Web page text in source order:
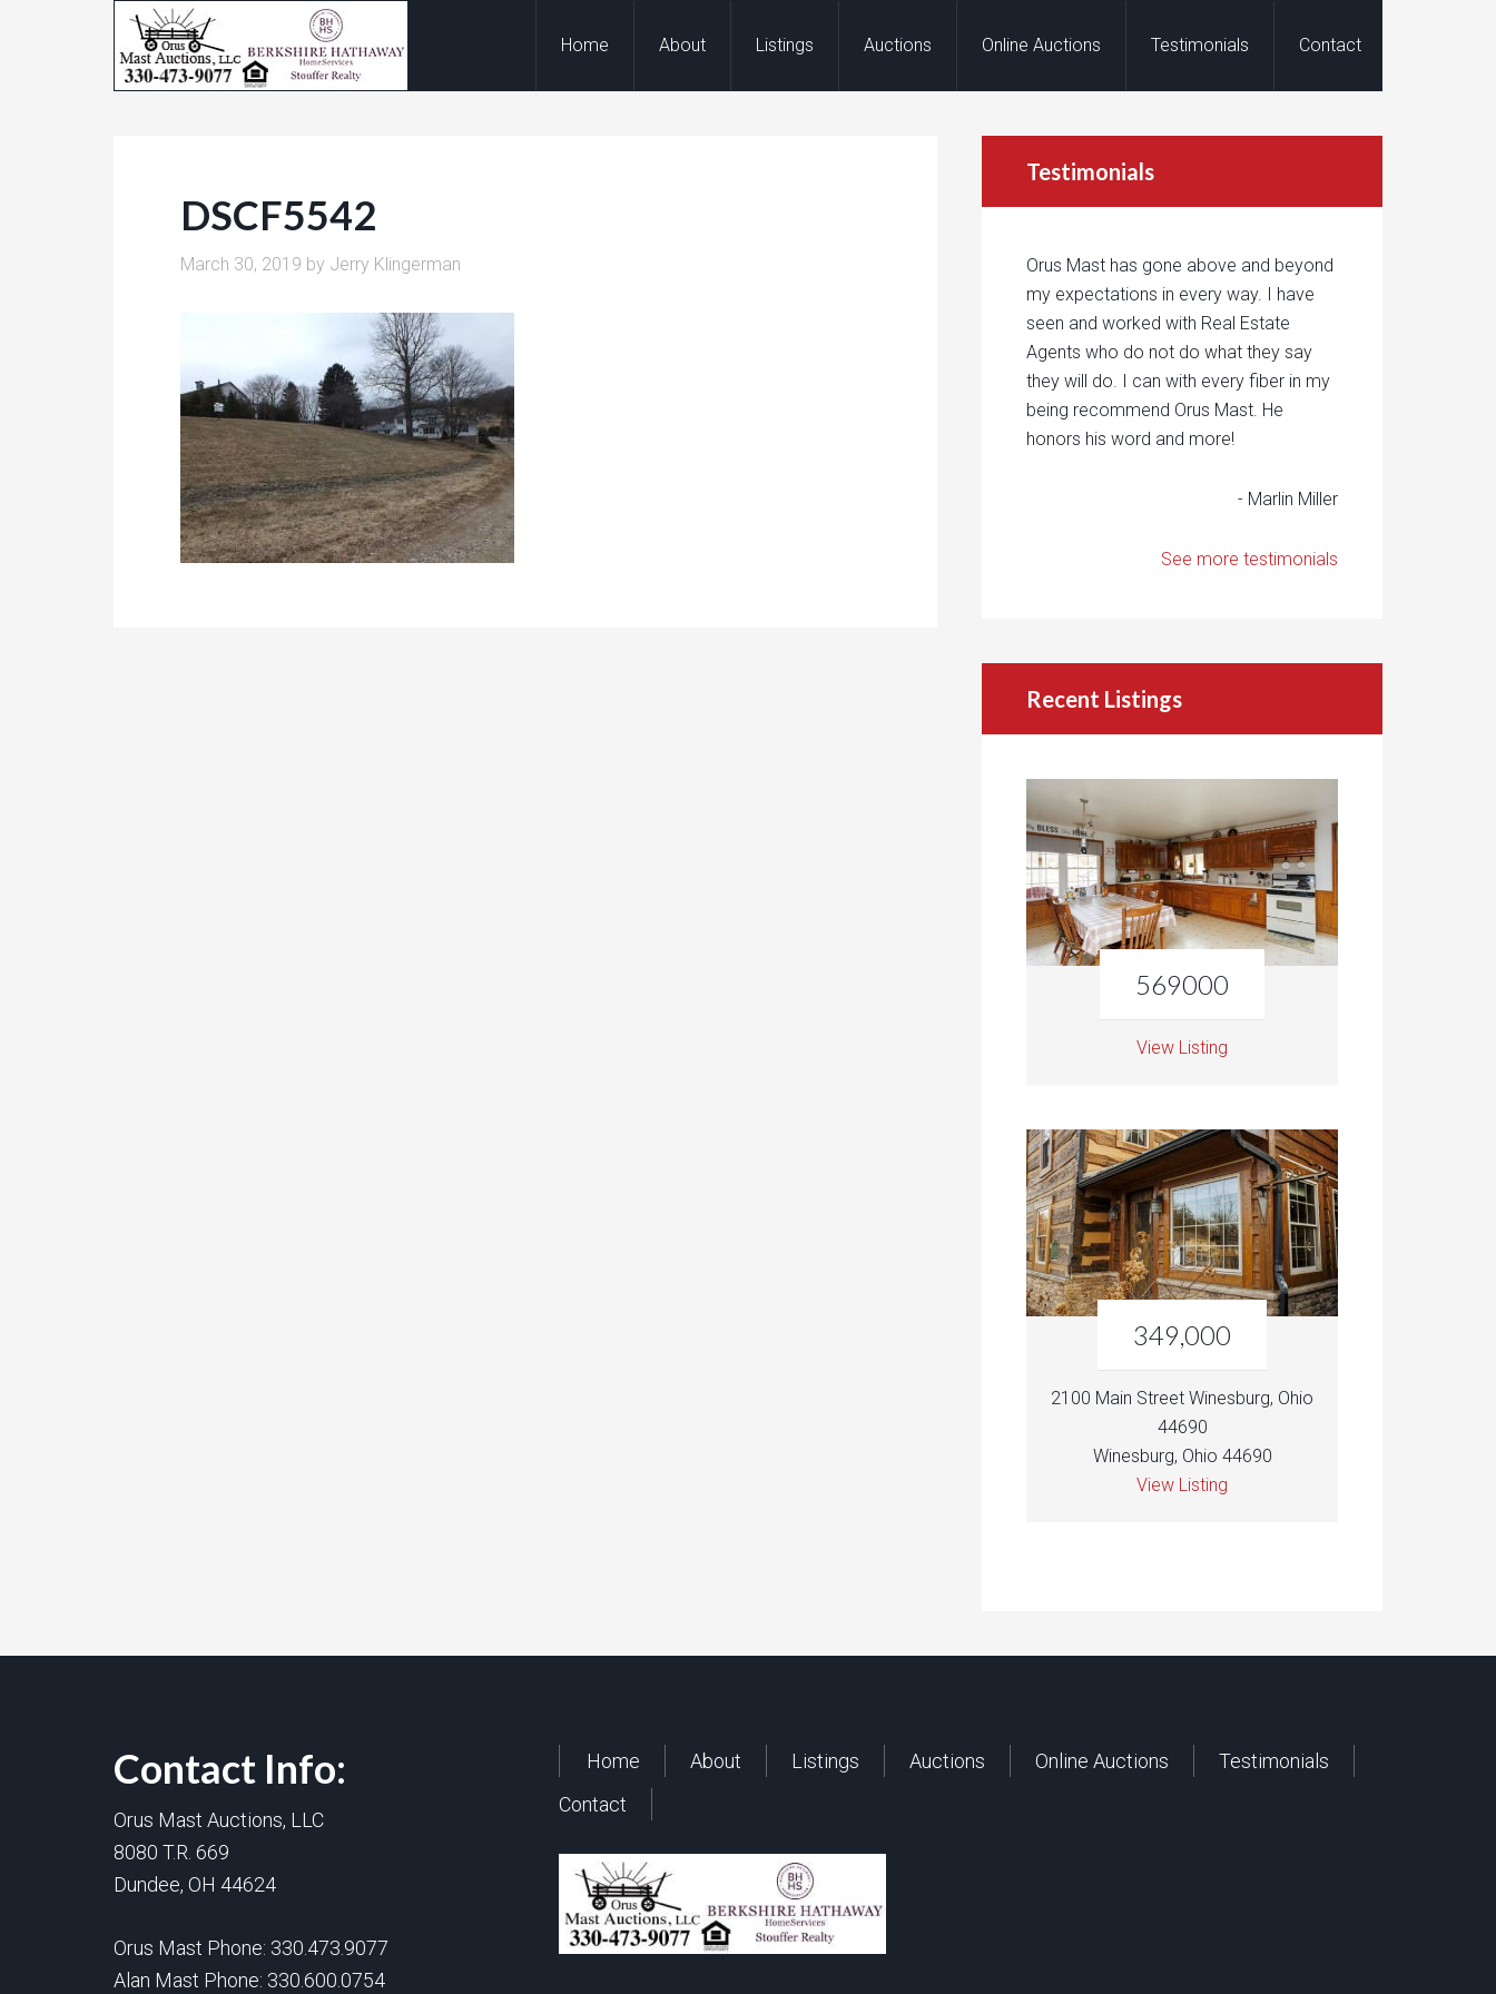
Home About Listings Auctions Online Auctions Testimonials Contact
DSCF5542
March 30, 2019 by Jerry Klingerman
Testimonials
Orus Mast has gone above and beyond
my expectations in every way. I have
seen and worked with Real Estate
Agents who do not do what they say
they will do. I can with every fiber in my
being recommend Orus Mast. He
honors his word and more!
- Marlin Miller
See more testimonials
Recent Listings
569000
View Listing
349,000
2100 Main Street Winesburg, Ohio
44690
Winesburg, Ohio 44690
View Listing
Contact Info:
Orus Mast Auctions, LLC
8080 T.R. 669
Dundee, OH 44624
Orus Mast Phone: 330.473.9077
Alan Mast Phone: 330.600.0754
Home About Listings Auctions Online Auctions
Testimonials
Contact